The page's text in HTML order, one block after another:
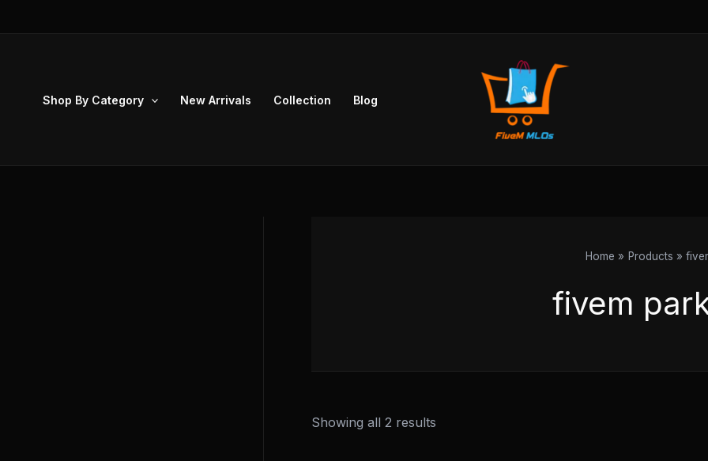
Shop By Category New Arrivals Collection Blog
Home Products
fivem
Showing all 2 results